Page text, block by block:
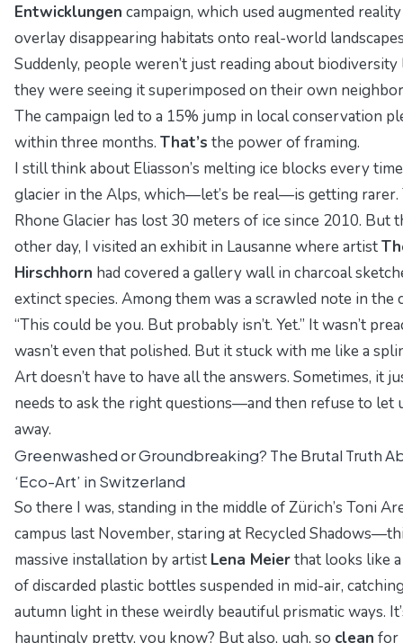
Entwicklungen campaign, which used augmented
overlay disappearing habitats onto real-world
Suddenly, people weren’t just reading about
they were seeing it superimposed on their own
The campaign led to a 15% jump in local conservation
within three months. That’s the power of framing.
I still think about Eliasson’s melting ice blocks every
glacier in the Alps, which—let’s be real—is getting rarer.
Rhone Glacier has lost 30 meters of ice since 2010. But
other day, I visited an exhibit in Lausanne where artist
Hirschhorn had covered a gallery wall in charcoal
extinct species. Among them was a scrawled note in the
“This could be you. But probably isn’t. Yet.” It wasn’t
wasn’t even that polished. But it stuck with me like a
Art doesn’t have to have all the answers. Sometimes, it
needs to ask the right questions—and then refuse to let
away.
Greenwashed or Groundbreaking? The Brutal Truth
‘Eco-Art’ in Switzerland
So there I was, standing in the middle of Zürich’s Toni
campus last November, staring at Recycled Shadows
massive installation by artist Lena Meierthat looks like
of discarded plastic bottles suspended in mid-air,
autumn light in these weirdly beautiful prismatic ways.
hauntingly pretty, you know? But also, ugh, so clean for